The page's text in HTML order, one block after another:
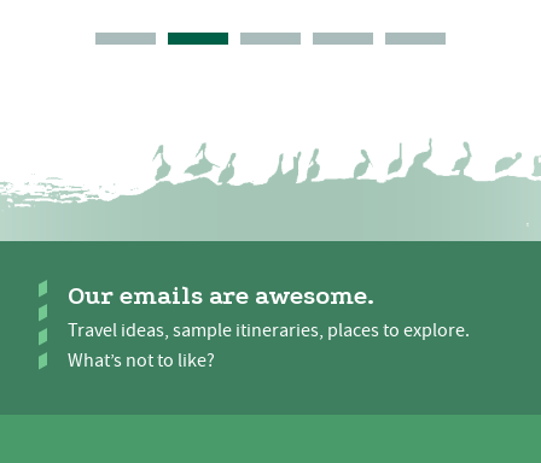
Our emails are awesome.
Travel ideas, sample itineraries, places to explore.
What’s not to like?